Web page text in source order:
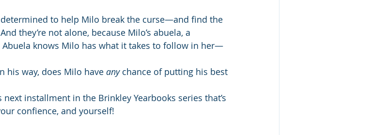
determined to help Milo break the curse—and find the
they’re not alone, because Milo’s abuela, a
knows Milo has what it takes to follow in her—
his way, does Milo have any chance of putting his best
installment in the Brinkley Yearbooks series that’s
confience, and yourself!